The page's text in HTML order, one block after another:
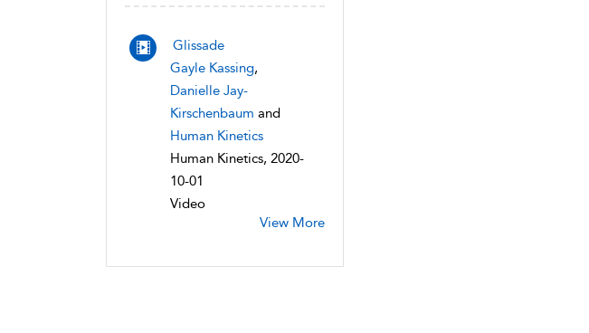
Glissade
Gayle Kassing,
Danielle Jay-
Kirschenbaum and
Human Kinetics
Human Kinetics, 2020-
10-01
Video
View More